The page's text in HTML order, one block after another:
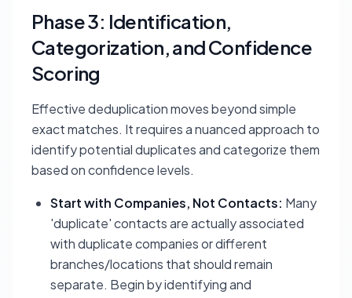
Phase 3: Identification,
Categorization, and Confidence
Scoring
Effective deduplication moves beyond simple
exact matches. It requires a nuanced approach to
identify potential duplicates and categorize them
based on confidence levels.
Start with Companies, Not Contacts: Many
'duplicate' contacts are actually associated
with duplicate companies or different
branches/locations that should remain
separate. Begin by identifying and